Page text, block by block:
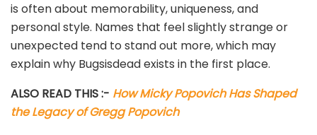
is often about memorability, uniqueness, and
personal style. Names that feel slightly strange or
unexpected tend to stand out more, which may
explain why Bugsisdead exists in the first place.
ALSO READ THIS :- How Micky Popovich Has Shaped
the Legacy of Gregg Popovich